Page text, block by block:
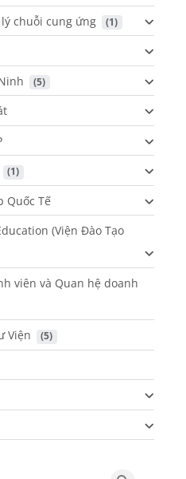
chuỗi cung ứng (1)
(5)
(1)
Quốc Tế
(Viện Đào Tạo
viên và Quan hệ doanh
Viện (5)